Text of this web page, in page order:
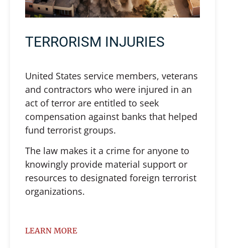
TERRORISM INJURIES
United States service members, veterans
and contractors who were injured in an
act of terror are entitled to seek
compensation against banks that helped
fund terrorist groups.
The law makes it a crime for anyone to
knowingly provide material support or
resources to designated foreign terrorist
organizations.
LEARN MORE